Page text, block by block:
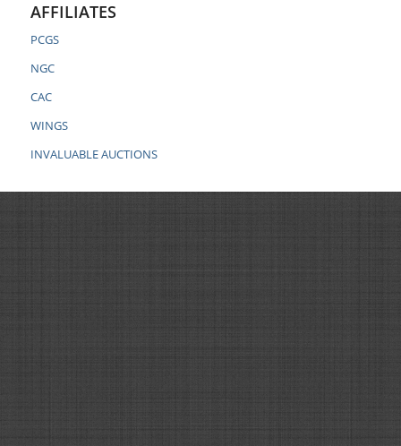
AFFILIATES
PCGS
NGC
CAC
WINGS
INVALUABLE AUCTIONS